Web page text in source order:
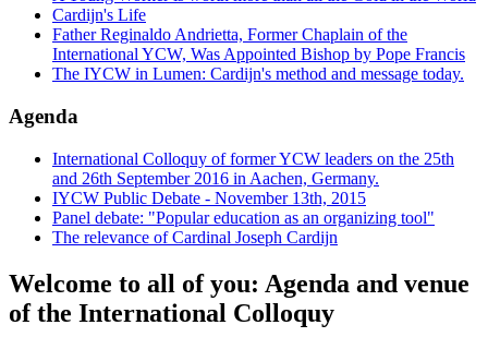
Cardijn's Life
Father Reginaldo Andrietta, Former Chaplain of the
International YCW, Was Appointed Bishop by Pope Francis
The IYCW in Lumen: Cardijn's method and message today.
Agenda
International Colloquy of former YCW leaders on the 25th
and 26th September 2016 in Aachen, Germany.
IYCW Public Debate - November 13th, 2015
Panel debate: "Popular education as an organizing tool"
The relevance of Cardinal Joseph Cardijn
Welcome to all of you: Agenda and venue
of the International Colloquy